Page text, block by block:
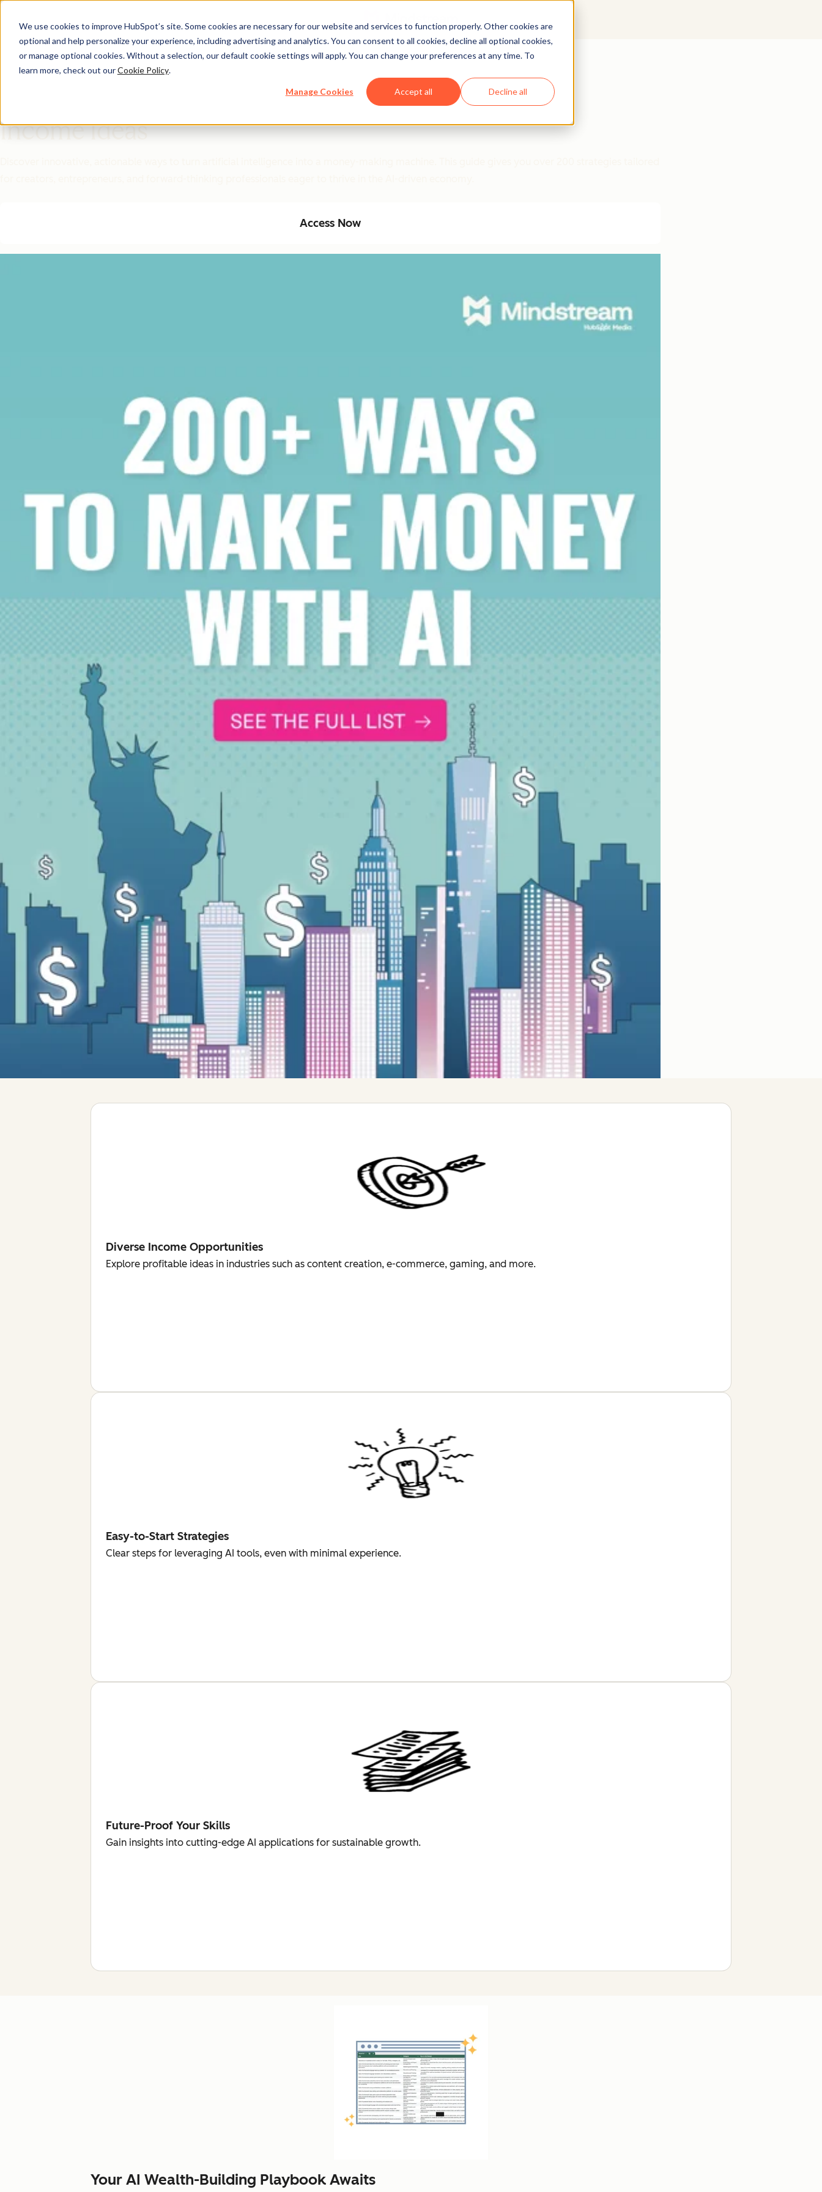
We use cookies to improve HubSpot’s site. Some cookies are necessary for our website and services to function properly. Other cookies are
optional and help personalize your experience, including advertising and analytics. You can consent to all cookies, decline all optional cookies,
or manage optional cookies. Without a selection, our default cookie settings will apply. You can change your preferences at any time. To
learn more, check out ourCookie Policy.
Manage Cookies Accept all Decline all
Featured Resource
Unlock 200+
Income Ideas
Access Now
Diverse Income Opportunities
Explore profitable ideas in industries such as content creation, e-commerce, gaming, and more.
Easy-to-Start Strategies
Clear steps for leveraging AI tools, even with minimal experience.
Future-Proof Your Skills
Gain insights into cutting-edge AI applications for sustainable growth.
Your AI Wealth-Building Playbook Awaits